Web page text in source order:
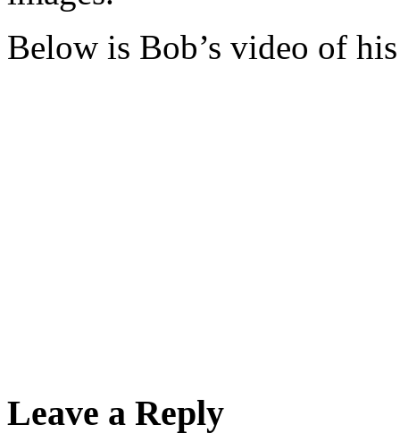
Below is Bob’s video of
Leave a Reply